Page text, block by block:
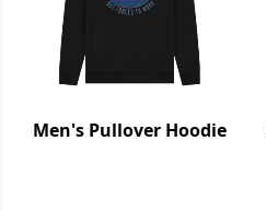
Men's Pullover Hoodie